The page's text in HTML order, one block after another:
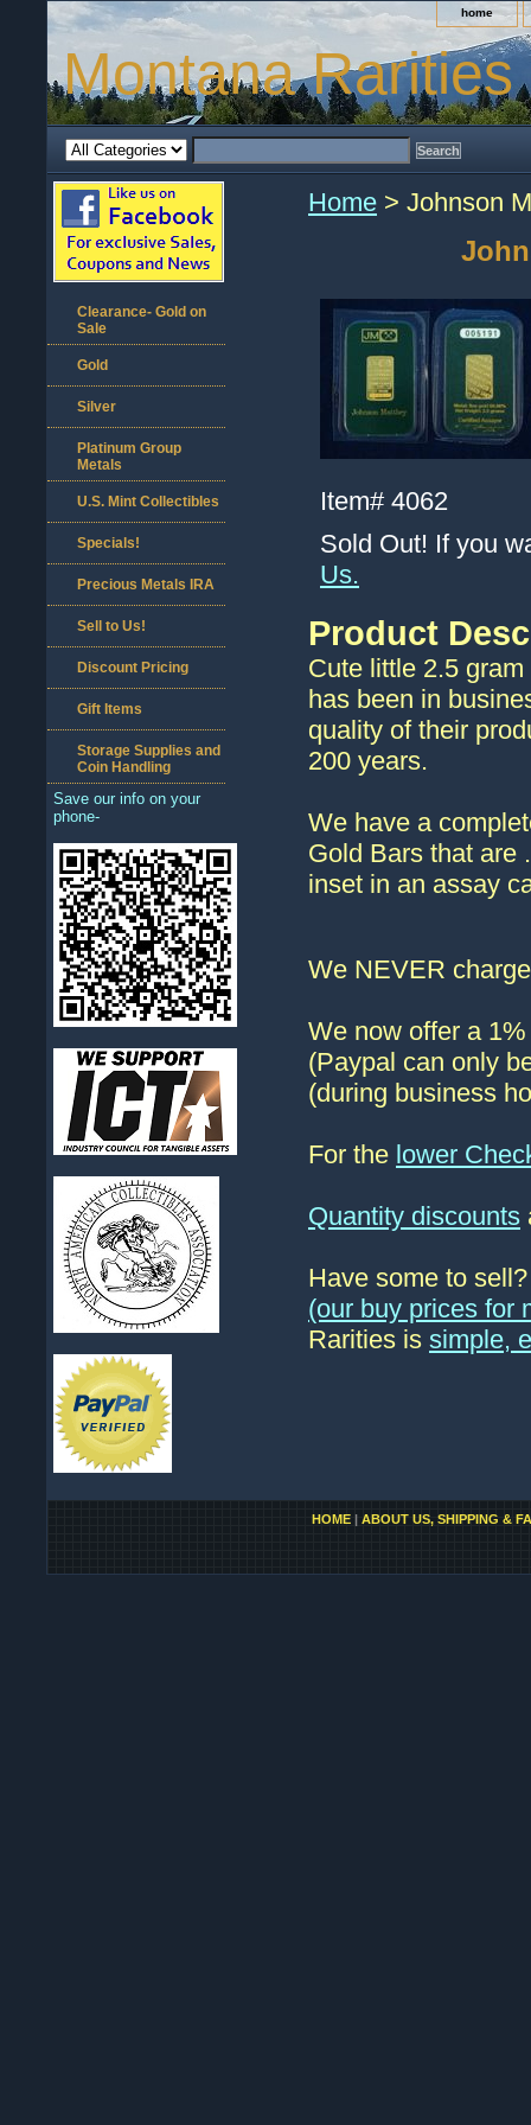
home
Montana Rarities
Home > Johnson
Item# 4062
Sold Out! If you
Us.
Product
Cute little 2.5
has been in
quality of their
200 years.
We have a
Gold Bars that are
inset in an assay
We NEVER
We now offer a
(Paypal can only
(during business
For the lower
Quantity discounts
Have some to
(our buy prices for
Rarities is simple,
Clearance- Gold on
Sale
Gold
Silver
Platinum Group
Metals
U.S. Mint Collectibles
Specials!
Precious Metals IRA
Sell to Us!
Discount Pricing
Gift Items
Storage Supplies and
Coin Handling
Save our info on your
phone-
HOME| ABOUT US, SHIPPING &